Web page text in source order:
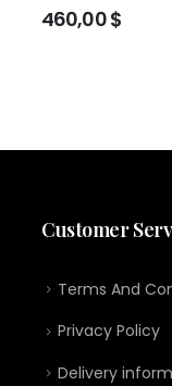
460,00$
Customer
Terms And
Privacy Policy
Delivery